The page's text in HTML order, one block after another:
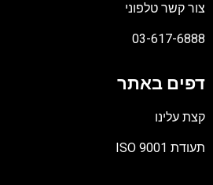
צור קשר טלפוני
03-617-6888
דפים באתר
קצת עלינו
תעודת ISO 9001